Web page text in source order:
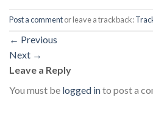
Post a commentor leave a trackback:
← Previous
Next →
Leave a Reply
You must be logged into post a